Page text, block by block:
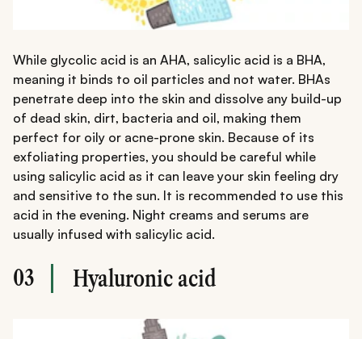
While glycolic acid is an AHA, salicylic acid is a BHA,
meaning it binds to oil particles and not water. BHAs
penetrate deep into the skin and dissolve any build-up
of dead skin, dirt, bacteria and oil, making them
perfect for oily or acne-prone skin. Because of its
exfoliating properties, you should be careful while
using salicylic acid as it can leave your skin feeling dry
and sensitive to the sun. It is recommended to use this
acid in the evening. Night creams and serums are
usually infused with salicylic acid.
03 Hyaluronic acid